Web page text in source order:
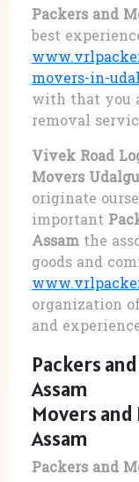
Packers and
best
movers-in-
with that you
removal
Vivek Road
Movers
originate
important
Assam the
goods and
organization
and
Packers
Assam
Movers
Assam
Packers and